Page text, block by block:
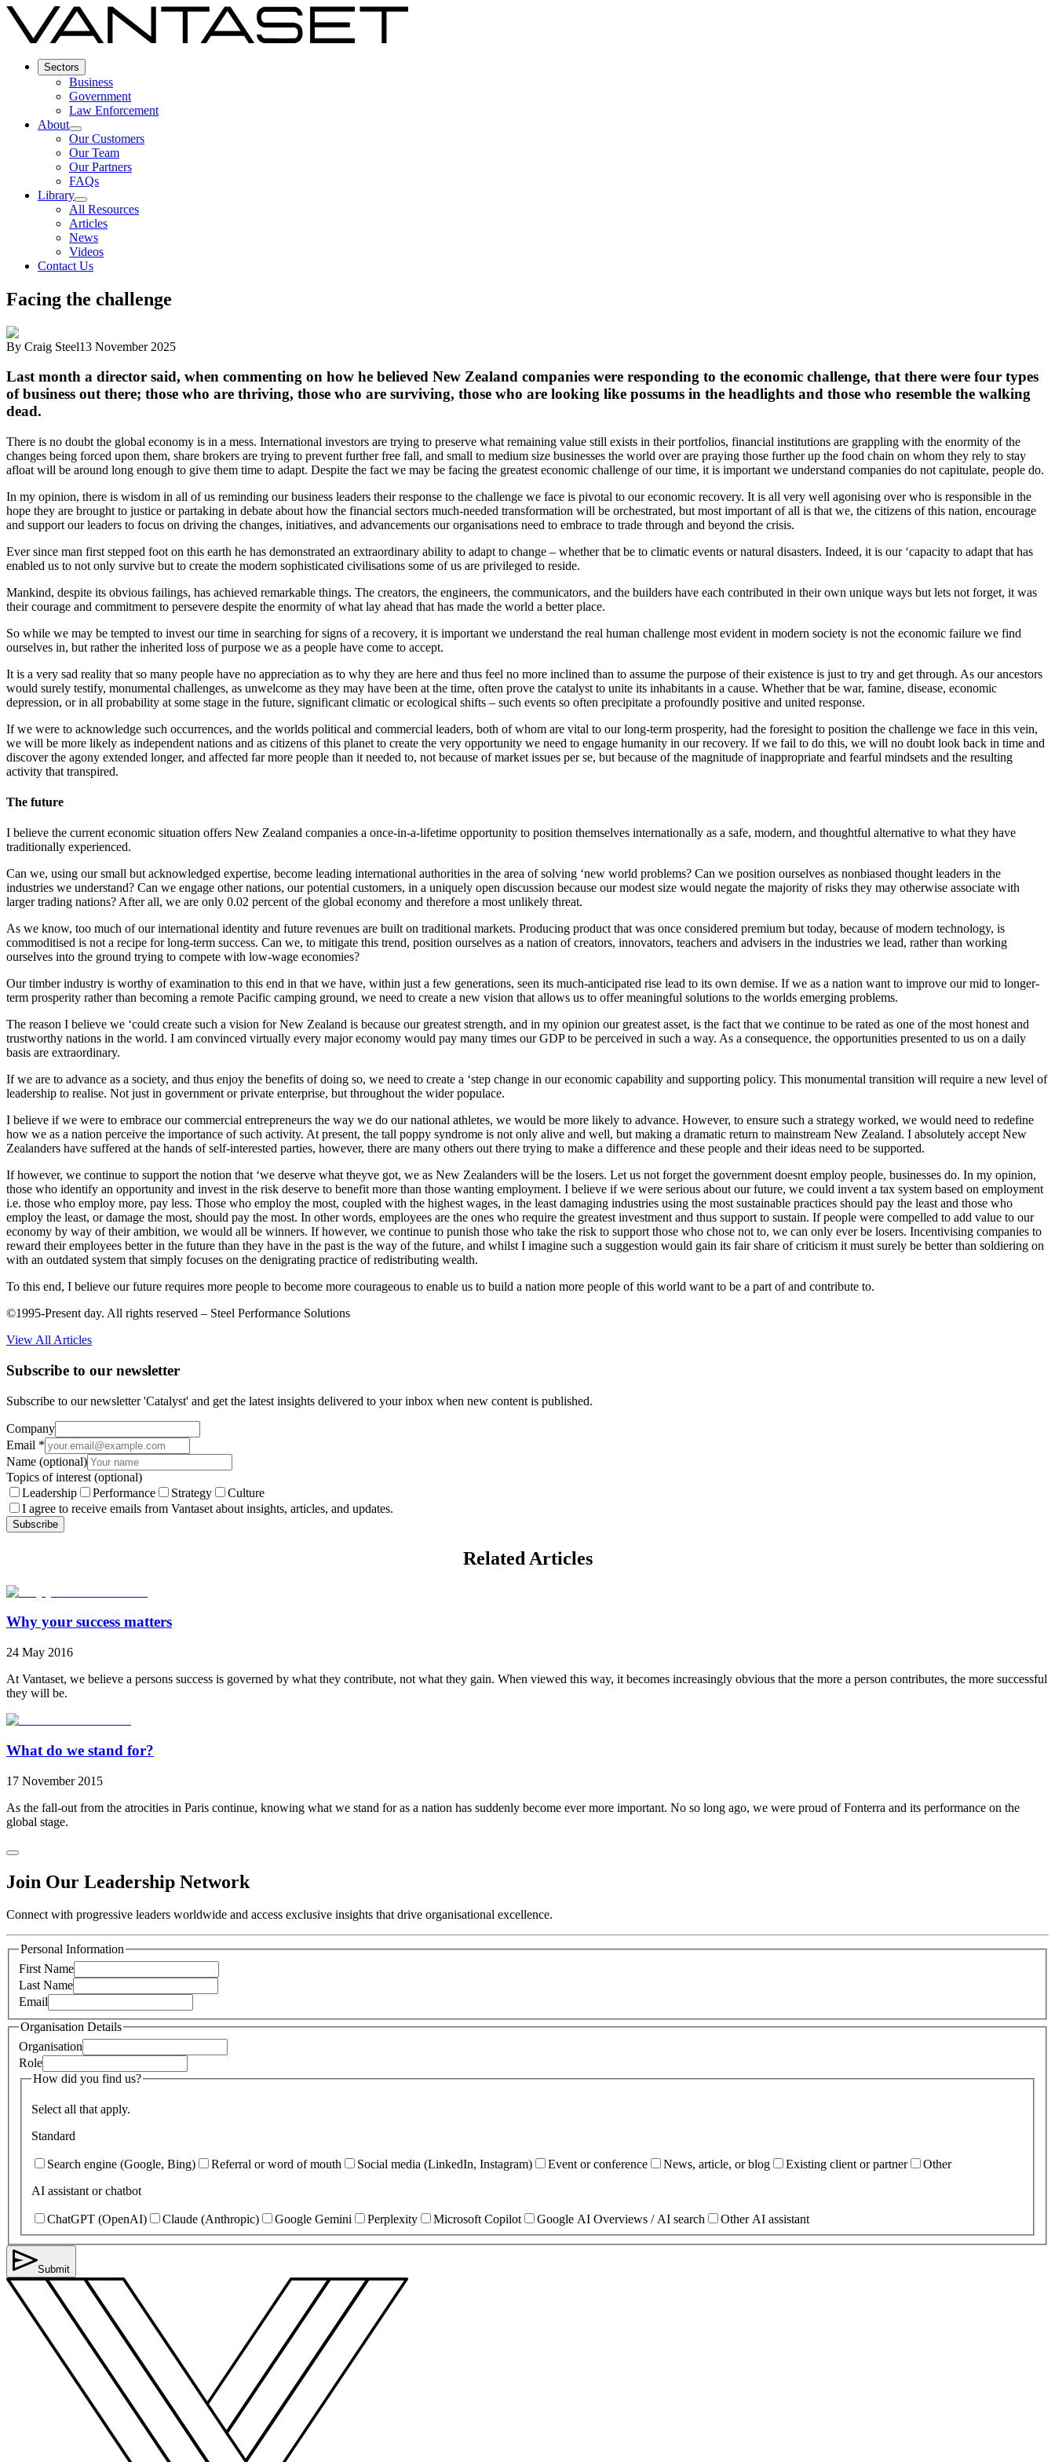
Sectors
Business
Government
Law Enforcement
About
Our Customers
Our Team
Our Partners
FAQs
Library
All Resources
Articles
News
Videos
Contact Us
Facing the challenge
By Craig Steel13 November 2025
Last month a director said, when commenting on how he believed New Zealand companies were responding to the economic challenge, that there were four types
of business out there; those who are thriving, those who are surviving, those who are looking like possums in the headlights and those who resemble the walking
dead.
There is no doubt the global economy is in a mess. International investors are trying to preserve what remaining value still exists in their portfolios, financial institutions are grappling with the enormity of the
changes being forced upon them, share brokers are trying to prevent further free fall, and small to medium size businesses the world over are praying those further up the food chain on whom they rely to stay
afloat will be around long enough to give them time to adapt. Despite the fact we may be facing the greatest economic challenge of our time, it is important we understand companies do not capitulate, people do.
In my opinion, there is wisdom in all of us reminding our business leaders their response to the challenge we face is pivotal to our economic recovery. It is all very well agonising over who is responsible in the
hope they are brought to justice or partaking in debate about how the financial sectors much-needed transformation will be orchestrated, but most important of all is that we, the citizens of this nation, encourage
and support our leaders to focus on driving the changes, initiatives, and advancements our organisations need to embrace to trade through and beyond the crisis.
Ever since man first stepped foot on this earth he has demonstrated an extraordinary ability to adapt to change – whether that be to climatic events or natural disasters. Indeed, it is our ‘capacity to adapt that has
enabled us to not only survive but to create the modern sophisticated civilisations some of us are privileged to reside.
Mankind, despite its obvious failings, has achieved remarkable things. The creators, the engineers, the communicators, and the builders have each contributed in their own unique ways but lets not forget, it was
their courage and commitment to persevere despite the enormity of what lay ahead that has made the world a better place.
So while we may be tempted to invest our time in searching for signs of a recovery, it is important we understand the real human challenge most evident in modern society is not the economic failure we find
ourselves in, but rather the inherited loss of purpose we as a people have come to accept.
It is a very sad reality that so many people have no appreciation as to why they are here and thus feel no more inclined than to assume the purpose of their existence is just to try and get through. As our ancestors
would surely testify, monumental challenges, as unwelcome as they may have been at the time, often prove the catalyst to unite its inhabitants in a cause. Whether that be war, famine, disease, economic
depression, or in all probability at some stage in the future, significant climatic or ecological shifts – such events so often precipitate a profoundly positive and united response.
If we were to acknowledge such occurrences, and the worlds political and commercial leaders, both of whom are vital to our long-term prosperity, had the foresight to position the challenge we face in this vein,
we will be more likely as independent nations and as citizens of this planet to create the very opportunity we need to engage humanity in our recovery. If we fail to do this, we will no doubt look back in time and
discover the agony extended longer, and affected far more people than it needed to, not because of market issues per se, but because of the magnitude of inappropriate and fearful mindsets and the resulting
activity that transpired.
The future
I believe the current economic situation offers New Zealand companies a once-in-a-lifetime opportunity to position themselves internationally as a safe, modern, and thoughtful alternative to what they have
traditionally experienced.
Can we, using our small but acknowledged expertise, become leading international authorities in the area of solving ‘new world problems? Can we position ourselves as nonbiased thought leaders in the
industries we understand? Can we engage other nations, our potential customers, in a uniquely open discussion because our modest size would negate the majority of risks they may otherwise associate with
larger trading nations? After all, we are only 0.02 percent of the global economy and therefore a most unlikely threat.
As we know, too much of our international identity and future revenues are built on traditional markets. Producing product that was once considered premium but today, because of modern technology, is
commoditised is not a recipe for long-term success. Can we, to mitigate this trend, position ourselves as a nation of creators, innovators, teachers and advisers in the industries we lead, rather than working
ourselves into the ground trying to compete with low-wage economies?
Our timber industry is worthy of examination to this end in that we have, within just a few generations, seen its much-anticipated rise lead to its own demise. If we as a nation want to improve our mid to longer-
term prosperity rather than becoming a remote Pacific camping ground, we need to create a new vision that allows us to offer meaningful solutions to the worlds emerging problems.
The reason I believe we ‘could create such a vision for New Zealand is because our greatest strength, and in my opinion our greatest asset, is the fact that we continue to be rated as one of the most honest and
trustworthy nations in the world. I am convinced virtually every major economy would pay many times our GDP to be perceived in such a way. As a consequence, the opportunities presented to us on a daily
basis are extraordinary.
If we are to advance as a society, and thus enjoy the benefits of doing so, we need to create a ‘step change in our economic capability and supporting policy. This monumental transition will require a new level of
leadership to realise. Not just in government or private enterprise, but throughout the wider populace.
I believe if we were to embrace our commercial entrepreneurs the way we do our national athletes, we would be more likely to advance. However, to ensure such a strategy worked, we would need to redefine
how we as a nation perceive the importance of such activity. At present, the tall poppy syndrome is not only alive and well, but making a dramatic return to mainstream New Zealand. I absolutely accept New
Zealanders have suffered at the hands of self-interested parties, however, there are many others out there trying to make a difference and these people and their ideas need to be supported.
If however, we continue to support the notion that ‘we deserve what theyve got, we as New Zealanders will be the losers. Let us not forget the government doesnt employ people, businesses do. In my opinion,
those who identify an opportunity and invest in the risk deserve to benefit more than those wanting employment. I believe if we were serious about our future, we could invent a tax system based on employment
i.e. those who employ more, pay less. Those who employ the most, coupled with the highest wages, in the least damaging industries using the most sustainable practices should pay the least and those who
employ the least, or damage the most, should pay the most. In other words, employees are the ones who require the greatest investment and thus support to sustain. If people were compelled to add value to our
economy by way of their ambition, we would all be winners. If however, we continue to punish those who take the risk to support those who chose not to, we can only ever be losers. Incentivising companies to
reward their employees better in the future than they have in the past is the way of the future, and whilst I imagine such a suggestion would gain its fair share of criticism it must surely be better than soldiering on
with an outdated system that simply focuses on the denigrating practice of redistributing wealth.
To this end, I believe our future requires more people to become more courageous to enable us to build a nation more people of this world want to be a part of and contribute to.
©1995-Present day. All rights reserved – Steel Performance Solutions
View All Articles
Subscribe to our newsletter
Subscribe to our newsletter 'Catalyst' and get the latest insights delivered to your inbox when new content is published.
Company
Email *
Name (optional)
Topics of interest (optional)
Leadership
Performance Strategy
Culture
I agree to receive emails from Vantaset about insights, articles, and updates.
Subscribe
Related Articles
Why your success matters
24 May 2016
At Vantaset, we believe a persons success is governed by what they contribute, not what they gain. When viewed this way, it becomes increasingly obvious that the more a person contributes, the more successful
they will be.
What do we stand for?
17 November 2015
As the fall-out from the atrocities in Paris continue, knowing what we stand for as a nation has suddenly become ever more important. No so long ago, we were proud of Fonterra and its performance on the
global stage.
Join Our Leadership Network
Connect with progressive leaders worldwide and access exclusive insights that drive organisational excellence.
Personal Information
First Name
Last Name
Email
Organisation Details
Organisation
Role
How did you find us?
Select all that apply.
Standard
Search engine (Google, Bing) Referral or word of mouth Social media (LinkedIn, Instagram) Event or conference News, article, or blog Existing client or partner
Other
AI assistant or chatbot
ChatGPT (OpenAI) Claude (Anthropic) Google Gemini Perplexity Microsoft Copilot Google AI Overviews / AI search Other AI assistant
Submit